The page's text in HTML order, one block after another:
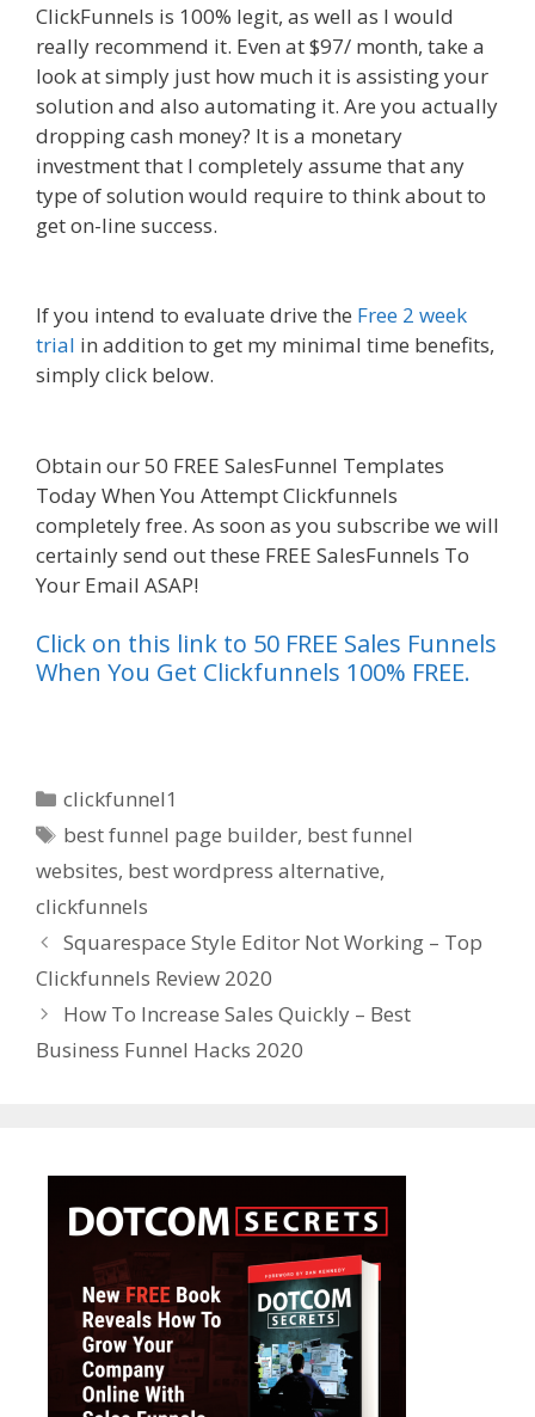
ClickFunnels is 100% legit, as well as I would
really recommend it. Even at $97/ month, take a
look at simply just how much it is assisting your
solution and also automating it. Are you actually
dropping cash money? It is a monetary
investment that I completely assume that any
type of solution would require to think about to
get on-line success.
If you intend to evaluate drive the Free 2 week
trial in addition to get my minimal time benefits,
simply click below.
Obtain our 50 FREE SalesFunnel Templates
Today When You Attempt Clickfunnels
completely free. As soon as you subscribe we will
certainly send out these FREE SalesFunnels To
Your Email ASAP!
Click on this link to 50 FREE Sales Funnels
When You Get Clickfunnels 100% FREE.
Categories
clickfunnel1
Tags
best funnel page builder, best funnel
websites, best wordpress alternative,
clickfunnels
Squarespace Style Editor Not Working – Top
Clickfunnels Review 2020
How To Increase Sales Quickly – Best
Business Funnel Hacks 2020